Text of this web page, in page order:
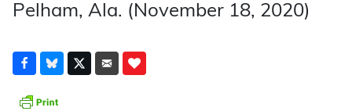
Pelham, Ala. (November 18, 2020)